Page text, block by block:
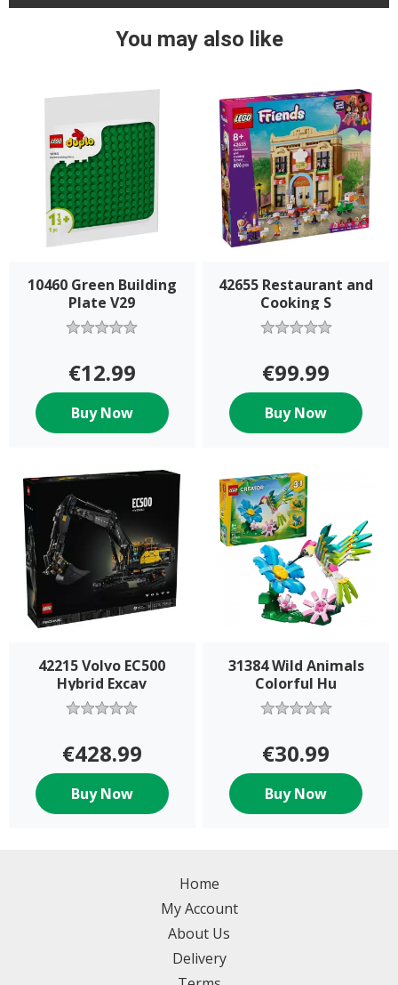
You may also like
10460 Green Building
Plate V29
€12.99
Buy Now
42655 Restaurant and
Cooking S
€99.99
Buy Now
42215 Volvo EC500
Hybrid Excav
€428.99
Buy Now
31384 Wild Animals
Colorful Hu
€30.99
Buy Now
Home
My Account
About Us
Delivery